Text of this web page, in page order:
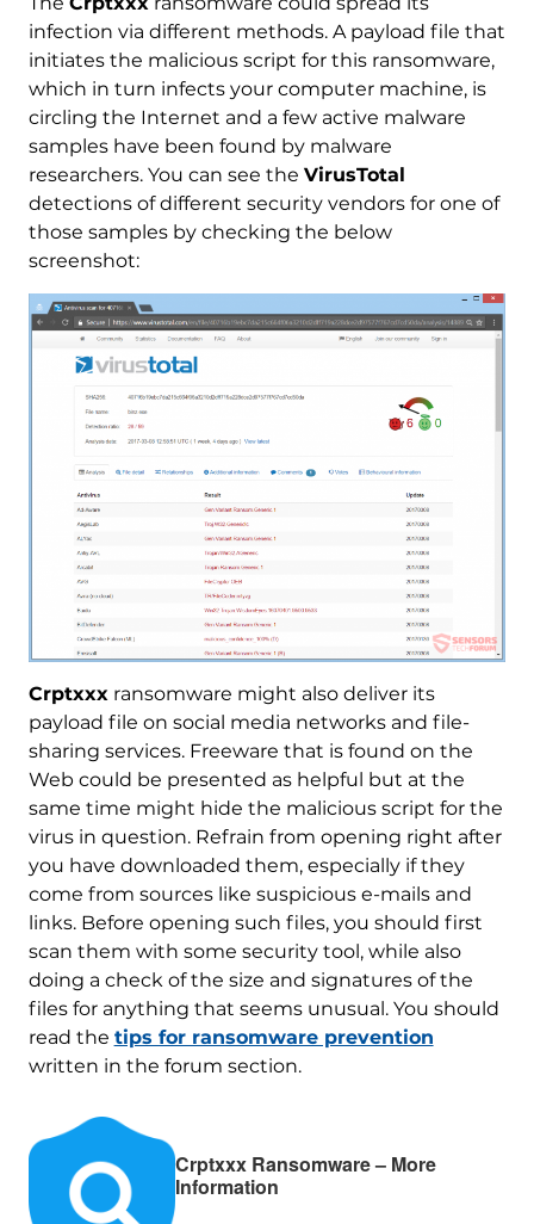
infection via different methods. A payload file that
initiates the malicious script for this ransomware,
which in turn infects your computer machine, is
circling the Internet and a few active malware
samples have been found by malware
researchers. You can see the VirusTotal
detections of different security vendors for one of
those samples by checking the below
screenshot:
Crptxxxransomware might also deliver its
payload file on social media networks and file-
sharing services. Freeware that is found on the
Web could be presented as helpful but at the
same time might hide the malicious script for the
virus in question. Refrain from opening right after
you have downloaded them, especially if they
come from sources like suspicious e-mails and
links. Before opening such files, you should first
scan them with some security tool, while also
doing a check of the size and signatures of the
files for anything that seems unusual. You should
read the tips for ransomware prevention
written in the forum section.
Crptxxx Ransomware – More
Information